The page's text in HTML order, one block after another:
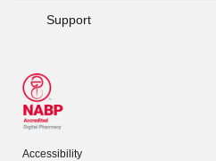
Support
Accessibility